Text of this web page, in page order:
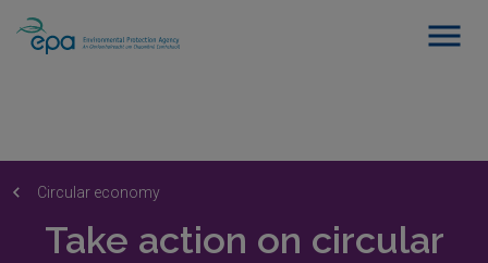
Circular economy
Take action on circular